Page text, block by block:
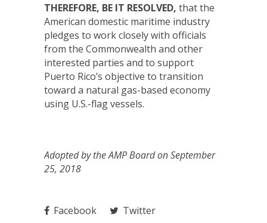
THEREFORE, BE IT RESOLVED, that the
American domestic maritime industry
pledges to work closely with officials
from the Commonwealth and other
interested parties and to support
Puerto Rico’s objective to transition
toward a natural gas-based economy
using U.S.-flag vessels.
Adopted by the AMP Board on September
25, 2018
Facebook
Twitter